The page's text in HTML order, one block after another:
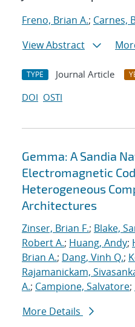
Freno, Brian A.; Carnes,
View Abstract
TYPE Journal Article
DOI OSTI
Gemma: A Sandia
Electromagnetic
Heterogeneous
Architectures
Zinser, Brian F.; Blake,
Robert A.; Huang, Andy;
Brian A.; Dang, Vinh Q.;
Rajamanickam,
A.; Campione, Salvatore;
More Details